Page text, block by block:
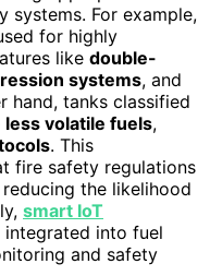
systems. For example,
for highly
like double-
systems, and
hand, tanks classified
less volatile fuels,
. This
fire safety regulations
the likelihood
smart IoT
integrated into fuel
and safety